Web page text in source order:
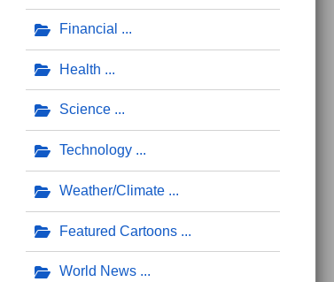
Financial
Health
Science
Technology
Weather/Climate
Featured Cartoons
World News